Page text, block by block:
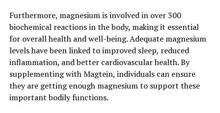
Furthermore, magnesium is involved in over 300
biochemical reactions in the body, making it essential
for overall health and well-being. Adequate magnesium
levels have been linked to improved sleep, reduced
inflammation, and better cardiovascular health. By
supplementing with Magtein, individuals can ensure
they are getting enough magnesium to support these
important bodily functions.